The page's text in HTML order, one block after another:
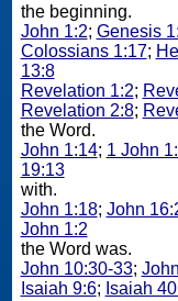
the beginning.
John 1:2; Genesis
Colossians 1:17;
13:8
Revelation 1:2;
Revelation 2:8;
the Word.
John 1:14; 1 John
19:13
with.
John 1:18; John
John 1:2
the Word was.
John 10:30-33;
Isaiah 9:6; Isaiah